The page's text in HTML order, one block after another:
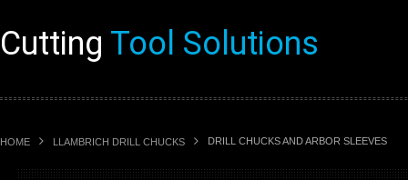
Cutting Tool Solutions
HOME LLAMBRICH DRILL CHUCKS DRILL CHUCKS AND ARBOR SLEEVES